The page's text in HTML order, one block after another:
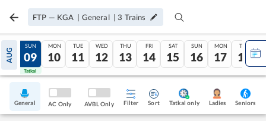
FTP — KGA | General | 3 Trains
AUG
08
Tatkal
SUN
09
Tatkal
MON
10
TUE
11
WED
12
THU
13
FRI
14
SAT
15
SUN
16
MON
17
TUE
18
General AC Only AVBL Only Filter Sort Tatkal only Ladies Seniors